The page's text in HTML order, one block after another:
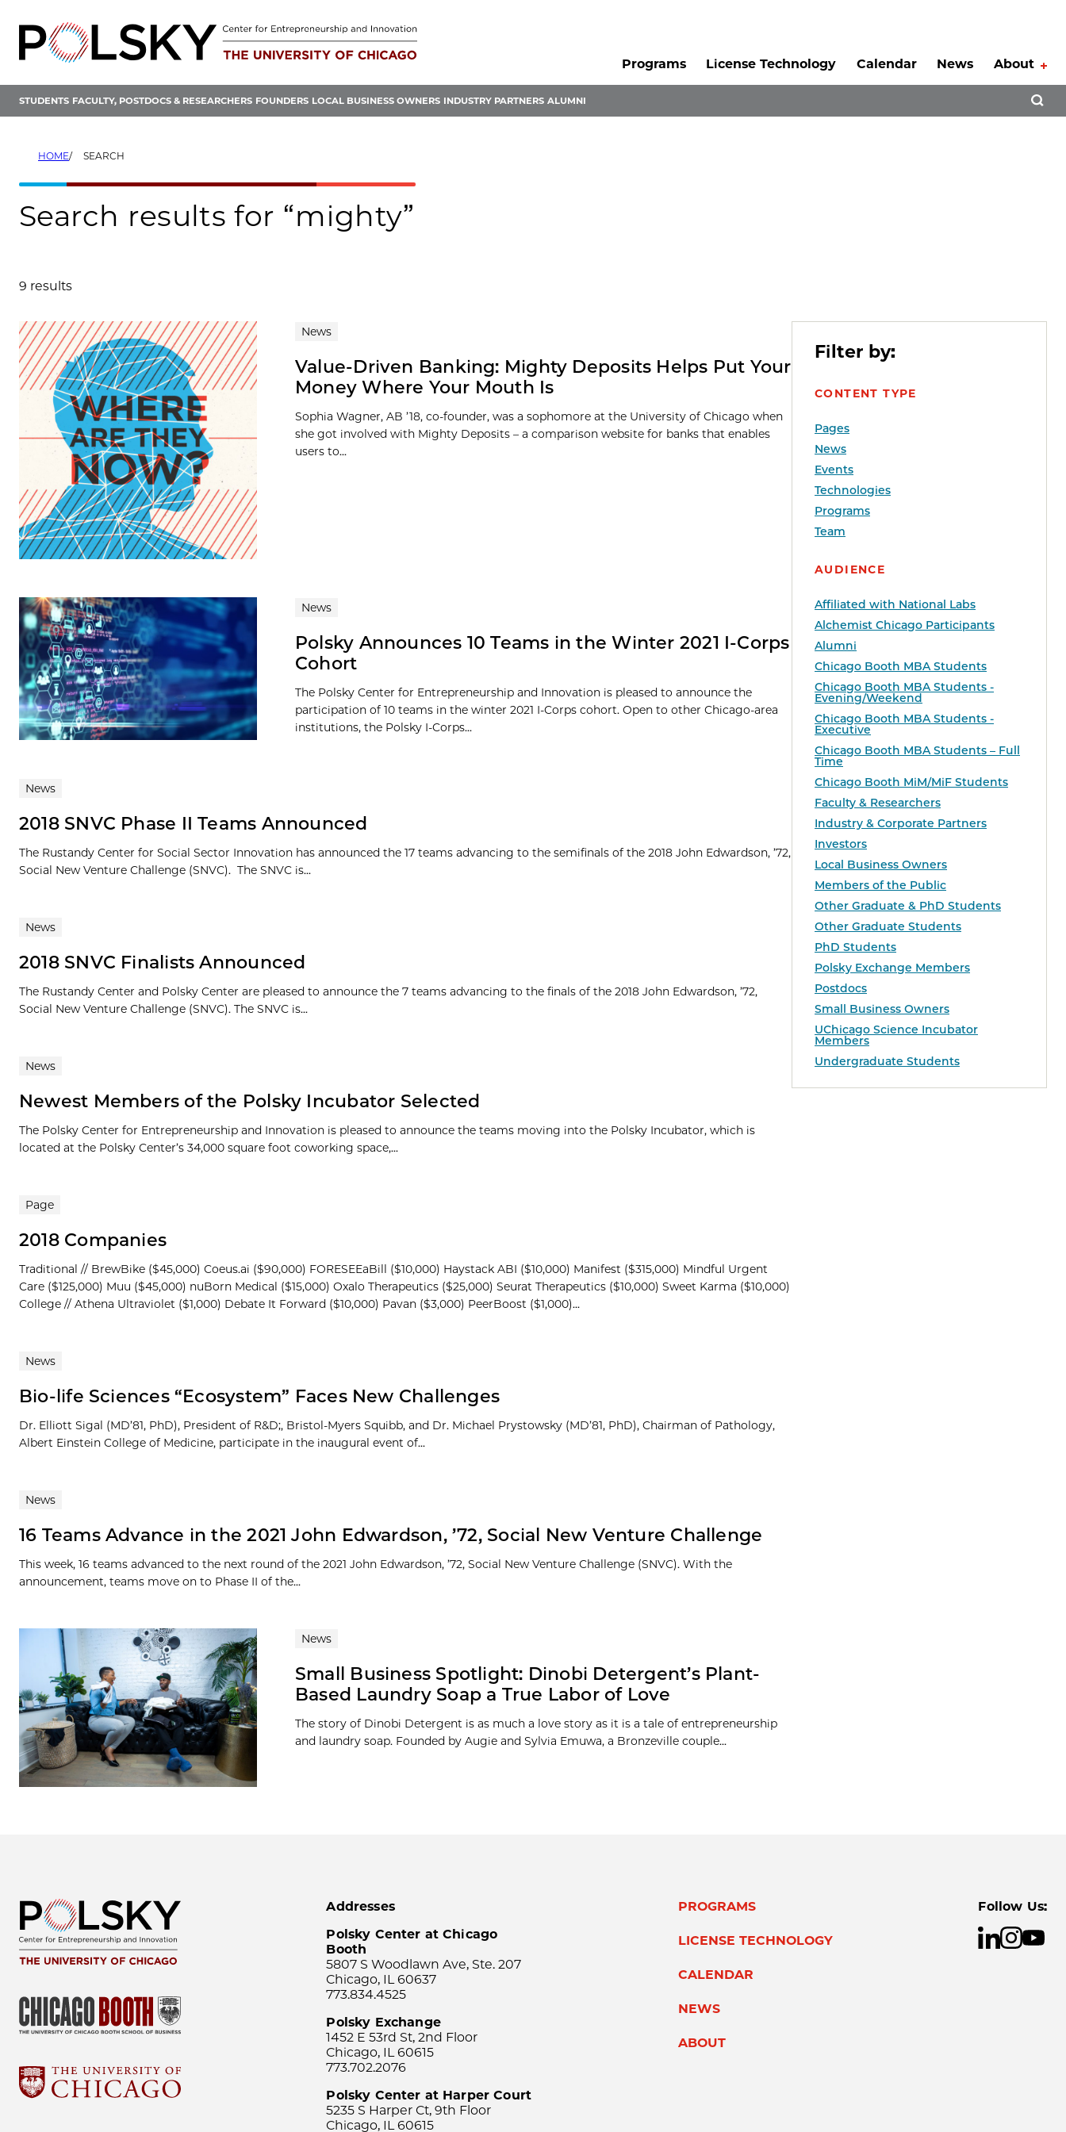
content
Programs
License Technology Calendar News About
STUDENTS FACULTY, POSTDOCS & RESEARCHERS FOUNDERS LOCAL BUSINESS OWNERS INDUSTRY PARTNERS ALUMNI
HOME SEARCH
Search results for “mighty”
9 results
Filter by:
CONTENT TYPE
Pages
News
Events
Technologies
Programs
Team
AUDIENCE
Affiliated with National Labs
Alchemist Chicago Participants
Alumni
Chicago Booth MBA Students
Chicago Booth MBA Students -
Evening/Weekend
Chicago Booth MBA Students -
Executive
Chicago Booth MBA Students – Full
Time
Chicago Booth MiM/MiF Students
Faculty & Researchers
Industry & Corporate Partners
Investors
Local Business Owners
Members of the Public
Other Graduate & PhD Students
Other Graduate Students
PhD Students
Polsky Exchange Members
Postdocs
Small Business Owners
UChicago Science Incubator
Members
Undergraduate Students
Search results News
Value-Driven Banking: Mighty Deposits Helps Put Your
Money Where Your Mouth Is
Sophia Wagner, AB ’18, co-founder, was a sophomore at the University of Chicago when
she got involved with Mighty Deposits – a comparison website for banks that enables
users to...
News
Polsky Announces 10 Teams in the Winter 2021 I-Corps
Cohort
The Polsky Center for Entrepreneurship and Innovation is pleased to announce the
participation of 10 teams in the winter 2021 I-Corps cohort. Open to other Chicago-area
institutions, the Polsky I-Corps...
News
2018 SNVC Phase II Teams Announced
The Rustandy Center for Social Sector Innovation has announced the 17 teams advancing to the semifinals of the 2018 John Edwardson, ’72,
Social New Venture Challenge (SNVC). The SNVC is...
News
2018 SNVC Finalists Announced
The Rustandy Center and Polsky Center are pleased to announce the 7 teams advancing to the finals of the 2018 John Edwardson, ’72,
Social New Venture Challenge (SNVC). The SNVC is...
News
Newest Members of the Polsky Incubator Selected
The Polsky Center for Entrepreneurship and Innovation is pleased to announce the teams moving into the Polsky Incubator, which is
located at the Polsky Center’s 34,000 square foot coworking space,...
Page
2018 Companies
Traditional // BrewBike ($45,000) Coeus.ai ($90,000) FORESEEaBill ($10,000) Haystack ABI ($10,000) Manifest ($315,000) Mindful Urgent
Care ($125,000) Muu ($45,000) nuBorn Medical ($15,000) Oxalo Therapeutics ($25,000) Seurat Therapeutics ($10,000) Sweet Karma ($10,000)
College // Athena Ultraviolet ($1,000) Debate It Forward ($10,000) Pavan ($3,000) PeerBoost ($1,000)...
News
Bio-life Sciences “Ecosystem” Faces New Challenges
Dr. Elliott Sigal (MD’81, PhD), President of R&D;, Bristol-Myers Squibb, and Dr. Michael Prystowsky (MD’81, PhD), Chairman of Pathology,
Albert Einstein College of Medicine, participate in the inaugural event of...
News
16 Teams Advance in the 2021 John Edwardson, ’72, Social New Venture Challenge
This week, 16 teams advanced to the next round of the 2021 John Edwardson, ’72, Social New Venture Challenge (SNVC). With the
announcement, teams move on to Phase II of the...
News
Small Business Spotlight: Dinobi Detergent’s Plant-
Based Laundry Soap a True Labor of Love
The story of Dinobi Detergent is as much a love story as it is a tale of entrepreneurship
and laundry soap. Founded by Augie and Sylvia Emuwa, a Bronzeville couple...
Addresses
Polsky Center at Chicago
Booth
5807 S Woodlawn Ave, Ste. 207
Chicago, IL 60637
773.834.4525
Polsky Exchange
1452 E 53rd St, 2nd Floor
Chicago, IL 60615
773.702.2076
Polsky Center at Harper Court
5235 S Harper Ct, 9th Floor
Chicago, IL 60615
PROGRAMS
LICENSE TECHNOLOGY
CALENDAR
NEWS
ABOUT
Follow Us: